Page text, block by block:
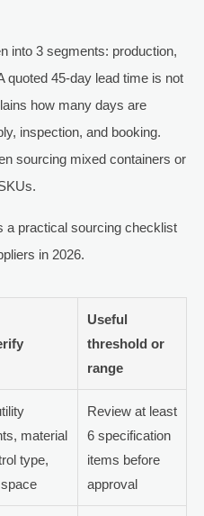
into 3 segments: production,
quoted 45-day lead time is not
how many days are
inspection, and booking.
sourcing mixed containers or
a practical sourcing checklist
in 2026.
Useful
threshold or
range
material
type,
Review at least
6 specification
items before
approval